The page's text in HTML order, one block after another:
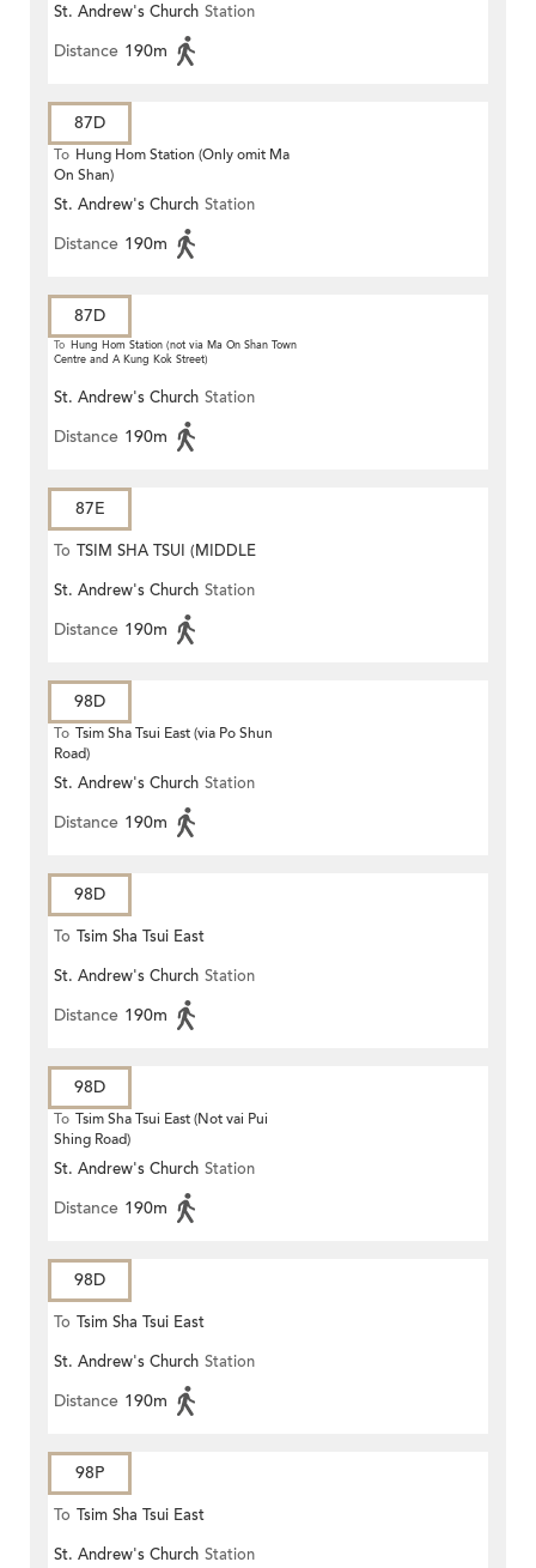
St. Andrew's Church Station
Distance 190m
87D
To Hung Hom Station (Only omit Ma
On Shan)
St. Andrew's Church Station
Distance 190m
87D
To Hung Hom Station (not via Ma On Shan Town
Centre and A Kung Kok Street)
St. Andrew's Church Station
Distance 190m
87E
To TSIM SHA TSUI (MIDDLE
ROAD)
St. Andrew's Church Station
Distance 190m
98D
To Tsim Sha Tsui East (via Po Shun
Road)
St. Andrew's Church Station
Distance 190m
98D
To Tsim Sha Tsui East
St. Andrew's Church Station
Distance 190m
98D
To Tsim Sha Tsui East (Not vai Pui
Shing Road)
St. Andrew's Church Station
Distance 190m
98D
To Tsim Sha Tsui East
St. Andrew's Church Station
Distance 190m
98P
To Tsim Sha Tsui East
St. Andrew's Church Station